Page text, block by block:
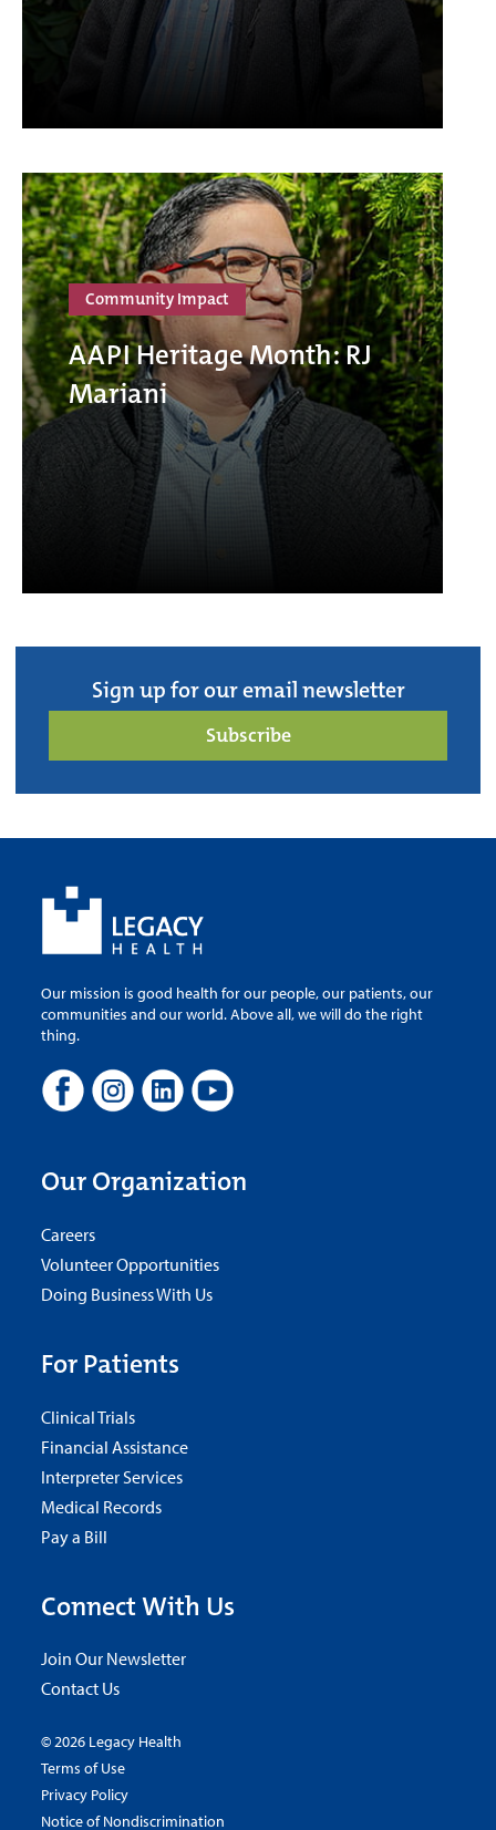
Community Impact
AAPI Heritage Month: RJ
Mariani
Sign up for our email newsletter
Subscribe
Our mission is good health for our people, our patients, our
communities and our world. Above all, we will do the right
thing.
Our Organization
Careers
Volunteer Opportunities
Doing Business With Us
For Patients
Clinical Trials
Financial Assistance
Interpreter Services
Medical Records
Pay a Bill
Connect With Us
Join Our Newsletter
Contact Us
© 2026 Legacy Health
Terms of Use
Privacy Policy
Notice of Nondiscrimination